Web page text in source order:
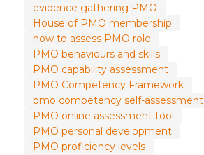
evidence gathering PMO
House of PMO membership
how to assess PMO role
PMO behaviours and skills
PMO capability assessment
PMO Competency Framework
pmo competency self-assessment
PMO online assessment tool
PMO personal development
PMO proficiency levels